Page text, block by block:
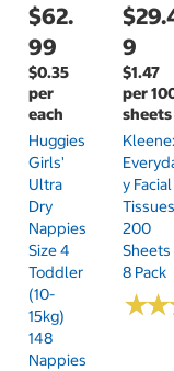
$62.
99
$0.35
per
each
Huggies
Girls'
Ultra
Dry
Nappies
Size 4
Toddler
(10-
15kg)
148
Nappies
9
$1.47
per
sheets
Y Facial
Tissues
200
Sheets
8 Pack
★★
★★